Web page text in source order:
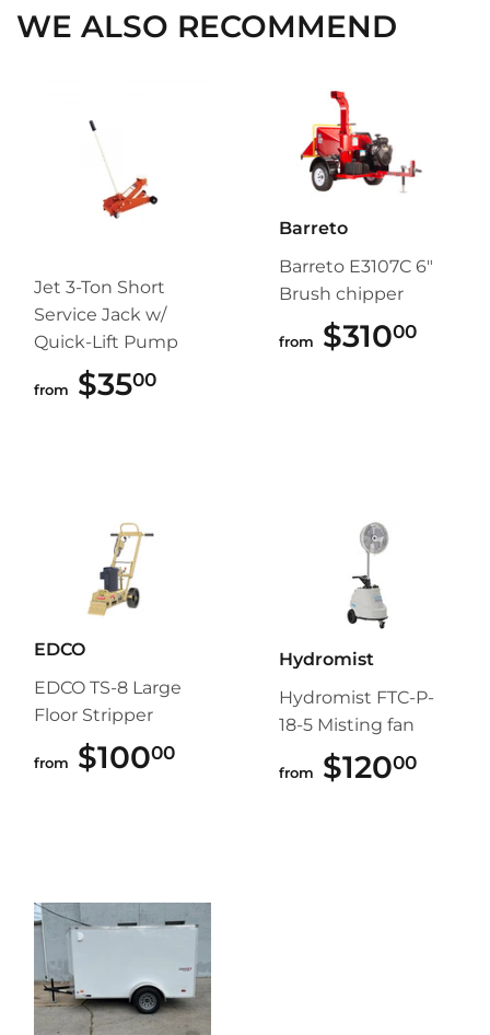
WE ALSO RECOMMEND
Jet 3-Ton Short
Service Jack w/
Quick-Lift Pump
from $3500
Barreto
Barreto E3107C 6"
Brush chipper
from $31000
EDCO
EDCO TS-8 Large
Floor Stripper
from $10000 $100.00
Hydromist
Hydromist FTC-P-
18-5 Misting fan
from $12000